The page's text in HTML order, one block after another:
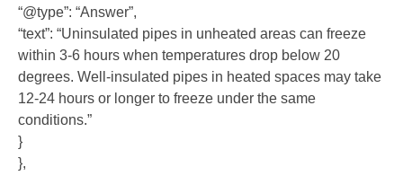
“@type”: “Answer”,
“text”: “Uninsulated pipes in unheated areas can freeze
within 3-6 hours when temperatures drop below 20
degrees. Well-insulated pipes in heated spaces may take
12-24 hours or longer to freeze under the same
conditions.”
}
},